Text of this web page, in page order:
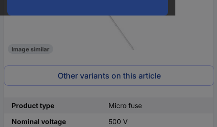
Image similar
Other variants on this article
Product type
Micro fuse
Nominal voltage
500 V